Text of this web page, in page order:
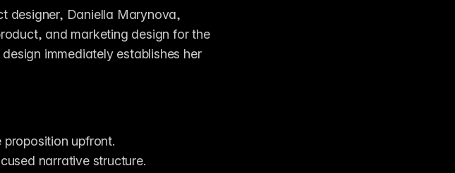
designer, Daniella Marynova,
and marketing design for the
immediately establishes her
upfront.
narrative structure.